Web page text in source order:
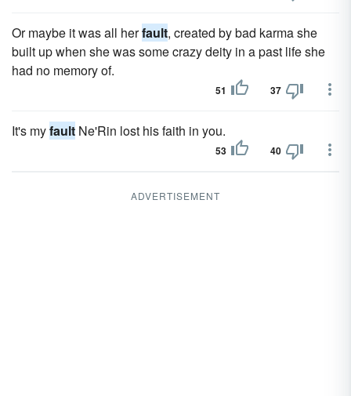
Or maybe it was all herfault, created by bad karma she
built up when she was some crazy deity in a past life she
had no memory of.
51 37
It's myfault Ne'Rin lost his faith in you.
53 40
ADVERTISEMENT